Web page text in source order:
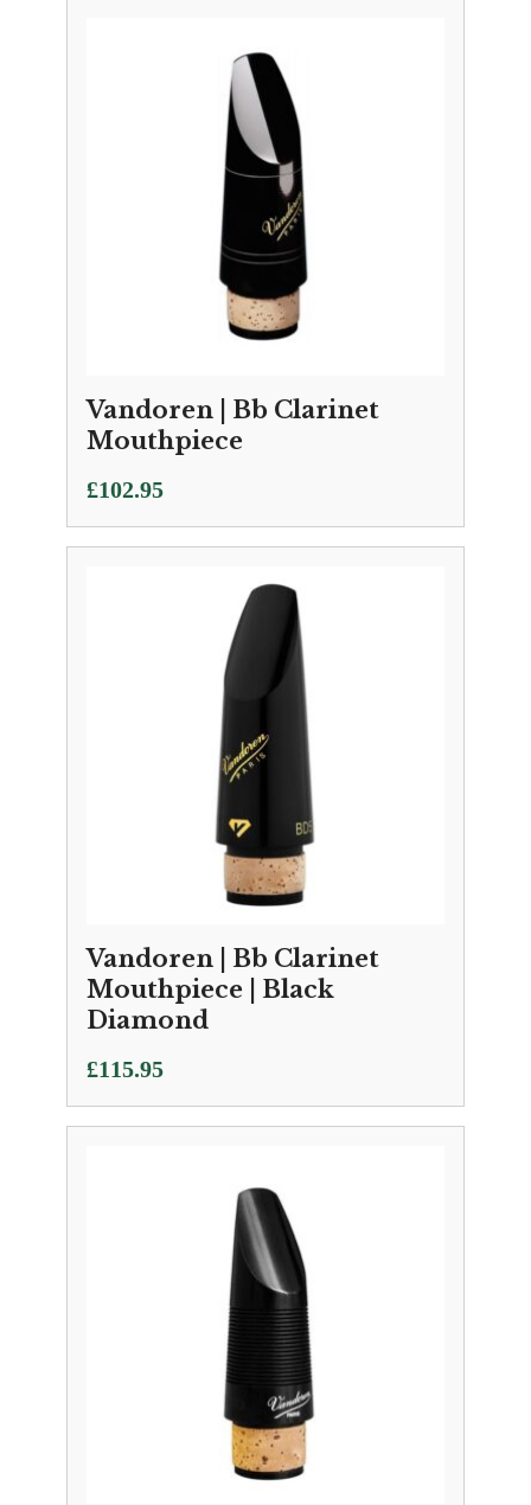
Vandoren | Bb Clarinet
Mouthpiece
£102.95
Vandoren | Bb Clarinet
Mouthpiece | Black
Diamond
£115.95